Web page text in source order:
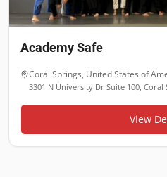
Academy Safe
Coral Springs, United States of
3301 N University Dr Suite 100, Coral
View